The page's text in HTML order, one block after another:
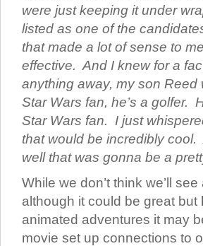
were just keeping it under
listed as one of the
that made a lot of sense to
effective. And I knew for a
anything away, my son Reed
Star Wars fan, he’s a golfer.
Star Wars fan. I just
that would be incredibly
well that was gonna be a
While we don’t think we’ll
although it could be great
animated adventures it may
movie set up connections to